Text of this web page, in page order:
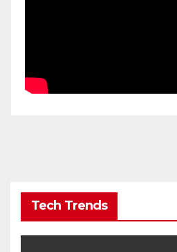
Tech Trends